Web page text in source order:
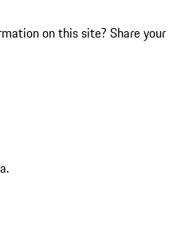
on this site? Share your